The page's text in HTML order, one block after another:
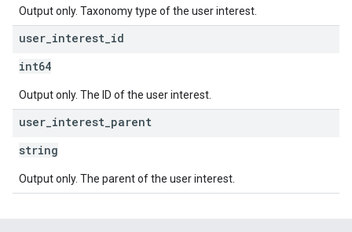
Output only. Taxonomy type of the user interest.
user interest id
int64
Output only. The ID of the user interest.
user interest parent
string
Output only. The parent of the user interest.